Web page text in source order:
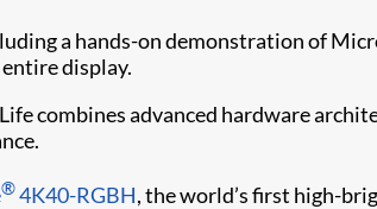
a hands-on demonstration of
display.
combines advanced hardware
®4K40-RGBH, the world’s first high-